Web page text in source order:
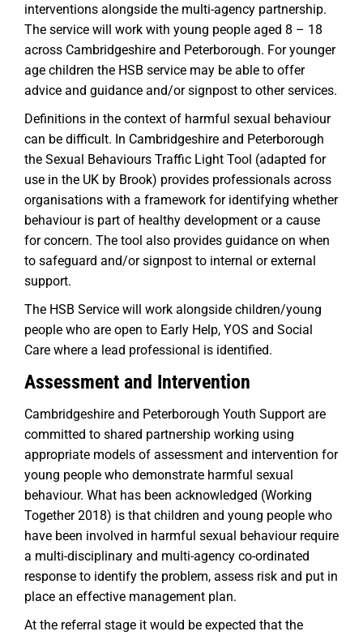
interventions alongside the multi-agency partnership.
The service will work with young people aged 8 – 18
across Cambridgeshire and Peterborough. For younger
age children the HSB service may be able to offer
advice and guidance and/or signpost to other services.
Definitions in the context of harmful sexual behaviour
can be difficult. In Cambridgeshire and Peterborough
the Sexual Behaviours Traffic Light Tool (adapted for
use in the UK by Brook) provides professionals across
organisations with a framework for identifying whether
behaviour is part of healthy development or a cause
for concern. The tool also provides guidance on when
to safeguard and/or signpost to internal or external
support.
The HSB Service will work alongside children/young
people who are open to Early Help, YOS and Social
Care where a lead professional is identified.
Assessment and Intervention
Cambridgeshire and Peterborough Youth Support are
committed to shared partnership working using
appropriate models of assessment and intervention for
young people who demonstrate harmful sexual
behaviour. What has been acknowledged (Working
Together 2018) is that children and young people who
have been involved in harmful sexual behaviour require
a multi-disciplinary and multi-agency co-ordinated
response to identify the problem, assess risk and put in
place an effective management plan.
At the referral stage it would be expected that the